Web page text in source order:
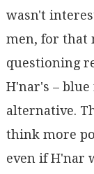
wasn't
men, for that
questioning
H'nar's –
alternative.
think more
even if H'nar